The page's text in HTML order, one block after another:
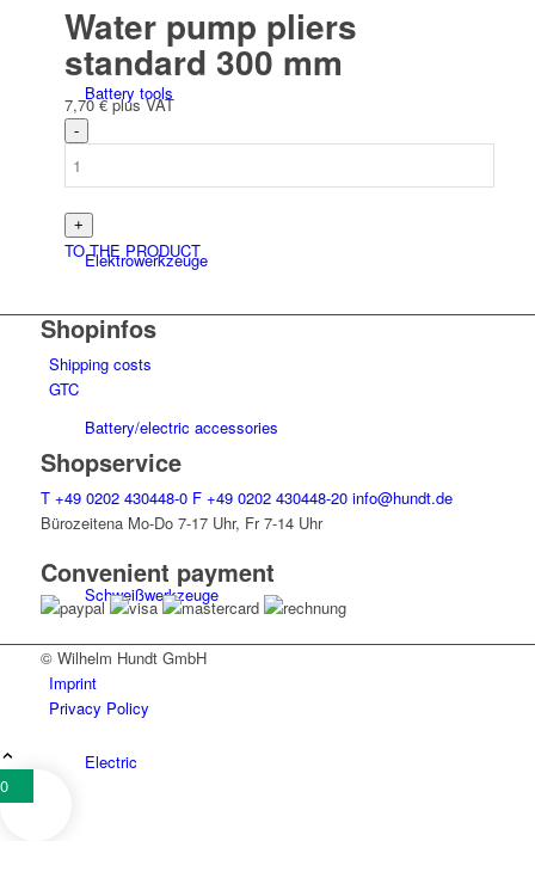
Battery tools
Elektro­werk­zeuge
Battery/electric accessories
Schweiß­werk­zeuge
Electric
Water pump pliers
standard 300 mm
7,70€ plus VAT
TO THE PRODUCT
Shopinfos
Shipping costs
GTC
Shopservice
T +49 0202 430448-0 F +49 0202 430448-20 info@hundt.de
Bürozeitena Mo-Do 7-17 Uhr, Fr 7-14 Uhr
Convenient payment
© Wilhelm Hundt GmbH
Imprint
Privacy Policy
0